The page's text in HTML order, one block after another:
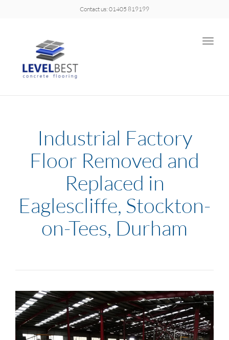
Contact us: 01405 819199
Toggle
Industrial Factory
Floor Removed and
Replaced in
Eaglescliffe, Stockton-
on-Tees, Durham